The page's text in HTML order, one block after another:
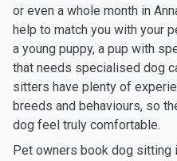
or even a whole month in
help to match you with your
a young puppy, a pup with
that needs specialised dog
sitters have plenty of
breeds and behaviours, so
dog feel truly comfortable.
Pet owners book dog sitting